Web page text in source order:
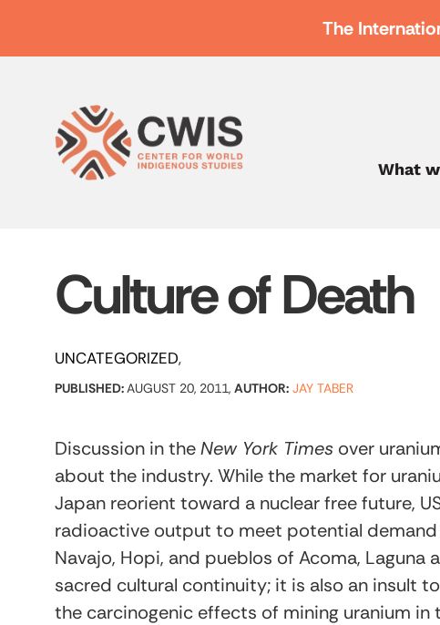
The
What
Culture of Death
UNCATEGORIZED
PUBLISHED:AUGUST 20, 2011, AUTHOR: JAY TABER
Discussion in theNew York Times over
about the industry. While the market for
Japan reorient toward a nuclear free future,
radioactive output to meet potential demand
Navajo, Hopi, and pueblos of Acoma,
sacred cultural continuity; it is also an insult
the carcinogenic effects of mining uranium in